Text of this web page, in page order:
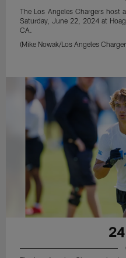
The Los Angeles Chargers host
Saturday, June 22, 2024 at
CA.
(Mike Nowak/Los Angeles